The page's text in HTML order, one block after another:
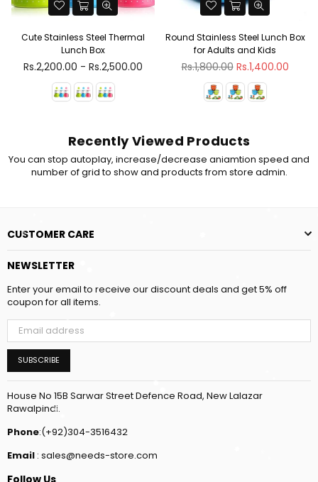
Cute Stainless Steel Thermal
Lunch Box
Rs.2,200.00 - Rs.2,500.00
Round Stainless Steel Lunch Box
for Adults and Kids
Regular
Rs.1,800.00 Rs.1,400.00
Recently Viewed Products
You can stop autoplay, increase/decrease aniamtion speed and
number of grid to show and products from store admin.
CUSTOMER CARE
NEWSLETTER
Enter your email to receive our discount deals and get 5% off
coupon for all items.
SUBSCRIBE
House No 15B Sarwar Street Defence Road, New Lalazar
Rawalpindi.
Phone:(+92)304-3516432
Email : sales@needs-store.com
Follow Us